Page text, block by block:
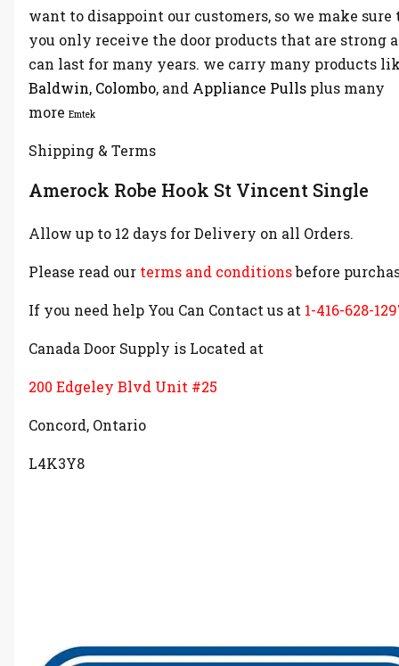
want to disappoint our customers, so we make sure
you only receive the door products that are strong
can last for many years. we carry many products
Baldwin, Colombo, and Appliance Pulls plus many
more Emtek
Shipping & Terms
Amerock Robe Hook St Vincent Single
Allow up to 12 days for Delivery on all Orders.
Please read our terms and conditionsbefore
If you need help You Can Contact us at 1-416-628-
Canada Door Supply is Located at
200 Edgeley Blvd Unit #25
Concord, Ontario
L4K3Y8